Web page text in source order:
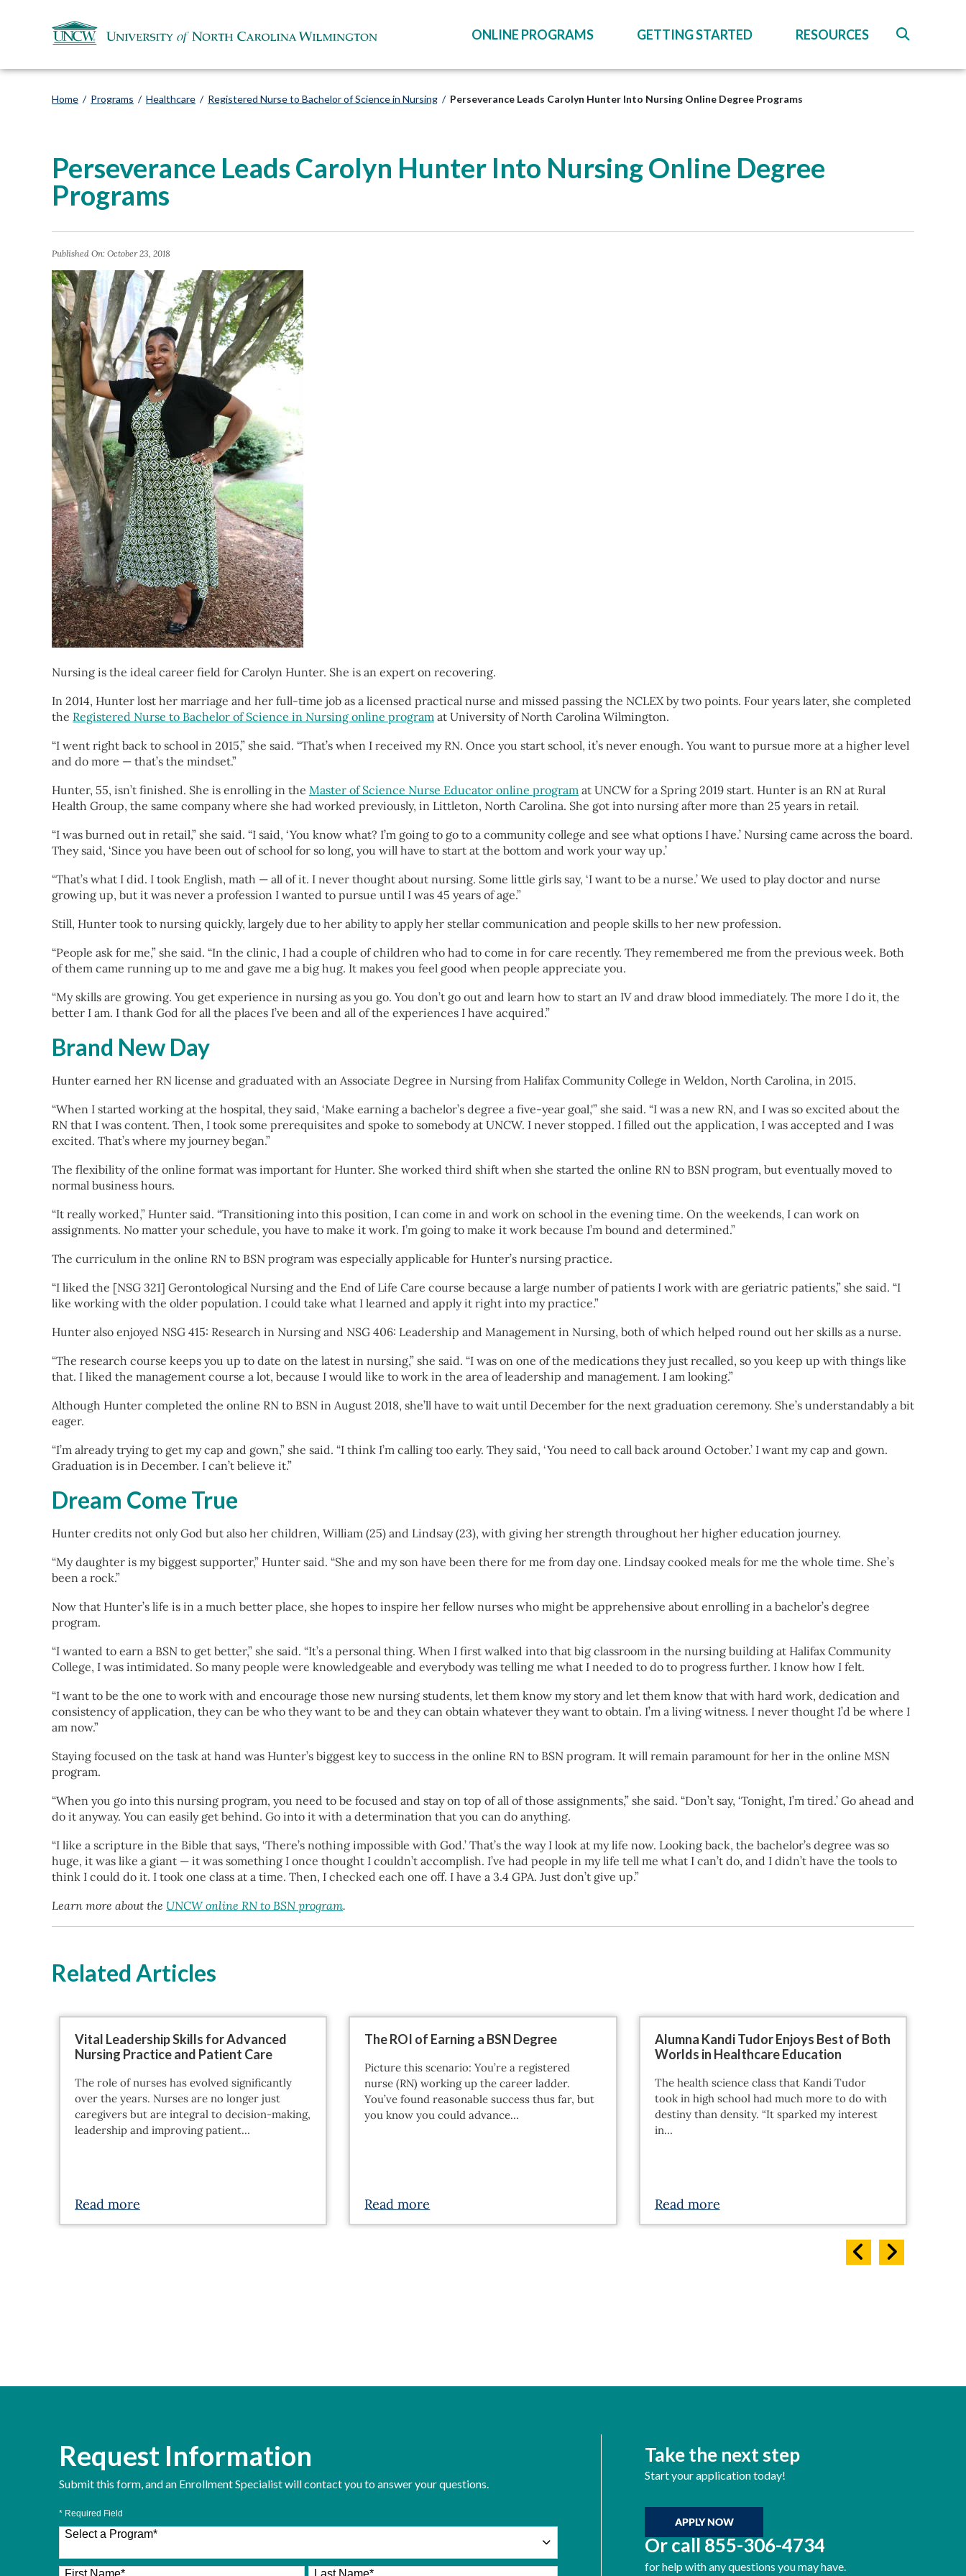
ONLINE PROGRAMS GETTING STARTED RESOURCES
Home / Programs / Healthcare / Registered Nurse to Bachelor of Science in Nursing / Perseverance Leads Carolyn Hunter Into Nursing Online Degree Programs
Perseverance Leads Carolyn Hunter Into Nursing Online Degree
Programs
Published On: October 23, 2018
Nursing is the ideal career field for Carolyn Hunter. She is an expert on recovering.
In 2014, Hunter lost her marriage and her full-time job as a licensed practical nurse and missed passing the NCLEX by two points. Four years later, she completed
the Registered Nurse to Bachelor of Science in Nursing online program at University of North Carolina Wilmington.
“I went right back to school in 2015,” she said. “That’s when I received my RN. Once you start school, it’s never enough. You want to pursue more at a higher level
and do more — that’s the mindset.”
Hunter, 55, isn’t finished. She is enrolling in the Master of Science Nurse Educator online program at UNCW for a Spring 2019 start. Hunter is an RN at Rural
Health Group, the same company where she had worked previously, in Littleton, North Carolina. She got into nursing after more than 25 years in retail.
“I was burned out in retail,” she said. “I said, ‘You know what? I’m going to go to a community college and see what options I have.’ Nursing came across the board.
They said, ‘Since you have been out of school for so long, you will have to start at the bottom and work your way up.’
“That’s what I did. I took English, math — all of it. I never thought about nursing. Some little girls say, ‘I want to be a nurse.’ We used to play doctor and nurse
growing up, but it was never a profession I wanted to pursue until I was 45 years of age.”
Still, Hunter took to nursing quickly, largely due to her ability to apply her stellar communication and people skills to her new profession.
“People ask for me,” she said. “In the clinic, I had a couple of children who had to come in for care recently. They remembered me from the previous week. Both
of them came running up to me and gave me a big hug. It makes you feel good when people appreciate you.
“My skills are growing. You get experience in nursing as you go. You don’t go out and learn how to start an IV and draw blood immediately. The more I do it, the
better I am. I thank God for all the places I’ve been and all of the experiences I have acquired.”
Brand New Day
Hunter earned her RN license and graduated with an Associate Degree in Nursing from Halifax Community College in Weldon, North Carolina, in 2015.
“When I started working at the hospital, they said, ‘Make earning a bachelor’s degree a five-year goal,'” she said. “I was a new RN, and I was so excited about the
RN that I was content. Then, I took some prerequisites and spoke to somebody at UNCW. I never stopped. I filled out the application, I was accepted and I was
excited. That’s where my journey began.”
The flexibility of the online format was important for Hunter. She worked third shift when she started the online RN to BSN program, but eventually moved to
normal business hours.
“It really worked,” Hunter said. “Transitioning into this position, I can come in and work on school in the evening time. On the weekends, I can work on
assignments. No matter your schedule, you have to make it work. I’m going to make it work because I’m bound and determined.”
The curriculum in the online RN to BSN program was especially applicable for Hunter’s nursing practice.
“I liked the [NSG 321] Gerontological Nursing and the End of Life Care course because a large number of patients I work with are geriatric patients,” she said. “I
like working with the older population. I could take what I learned and apply it right into my practice.”
Hunter also enjoyed NSG 415: Research in Nursing and NSG 406: Leadership and Management in Nursing, both of which helped round out her skills as a nurse.
“The research course keeps you up to date on the latest in nursing,” she said. “I was on one of the medications they just recalled, so you keep up with things like
that. I liked the management course a lot, because I would like to work in the area of leadership and management. I am looking.”
Although Hunter completed the online RN to BSN in August 2018, she’ll have to wait until December for the next graduation ceremony. She’s understandably a bit
eager.
“I’m already trying to get my cap and gown,” she said. “I think I’m calling too early. They said, ‘You need to call back around October.’ I want my cap and gown.
Graduation is in December. I can’t believe it.”
Dream Come True
Hunter credits not only God but also her children, William (25) and Lindsay (23), with giving her strength throughout her higher education journey.
“My daughter is my biggest supporter,” Hunter said. “She and my son have been there for me from day one. Lindsay cooked meals for me the whole time. She’s
been a rock.”
Now that Hunter’s life is in a much better place, she hopes to inspire her fellow nurses who might be apprehensive about enrolling in a bachelor’s degree
program.
“I wanted to earn a BSN to get better,” she said. “It’s a personal thing. When I first walked into that big classroom in the nursing building at Halifax Community
College, I was intimidated. So many people were knowledgeable and everybody was telling me what I needed to do to progress further. I know how I felt.
“I want to be the one to work with and encourage those new nursing students, let them know my story and let them know that with hard work, dedication and
consistency of application, they can be who they want to be and they can obtain whatever they want to obtain. I’m a living witness. I never thought I’d be where I
am now.”
Staying focused on the task at hand was Hunter’s biggest key to success in the online RN to BSN program. It will remain paramount for her in the online MSN
program.
“When you go into this nursing program, you need to be focused and stay on top of all of those assignments,” she said. “Don’t say, ‘Tonight, I’m tired.’ Go ahead and
do it anyway. You can easily get behind. Go into it with a determination that you can do anything.
“I like a scripture in the Bible that says, ‘There’s nothing impossible with God.’ That’s the way I look at my life now. Looking back, the bachelor’s degree was so
huge, it was like a giant — it was something I once thought I couldn’t accomplish. I’ve had people in my life tell me what I can’t do, and I didn’t have the tools to
think I could do it. I took one class at a time. Then, I checked each one off. I have a 3.4 GPA. Just don’t give up.”
Learn more about the UNCW online RN to BSN program.
Related Articles
Vital Leadership Skills for Advanced
Nursing Practice and Patient Care
The role of nurses has evolved significantly
over the years. Nurses are no longer just
caregivers but are integral to decision-making,
leadership and improving patient…
Read more
The ROI of Earning a BSN Degree
Picture this scenario: You’re a registered
nurse (RN) working up the career ladder.
You’ve found reasonable success thus far, but
you know you could advance…
Read more
Alumna Kandi Tudor Enjoys Best of Both
Worlds in Healthcare Education
The health science class that Kandi Tudor
took in high school had much more to do with
destiny than density. “It sparked my interest
in…
Read more
Request Information
Submit this form, and an Enrollment Specialist will contact you to answer your questions.
* Required Field
Select a Program*
26 options available
First Name* Last Name*
Take the next step
Start your application today!
APPLY NOW
Or call855-306-4734
for help with any questions you may have.